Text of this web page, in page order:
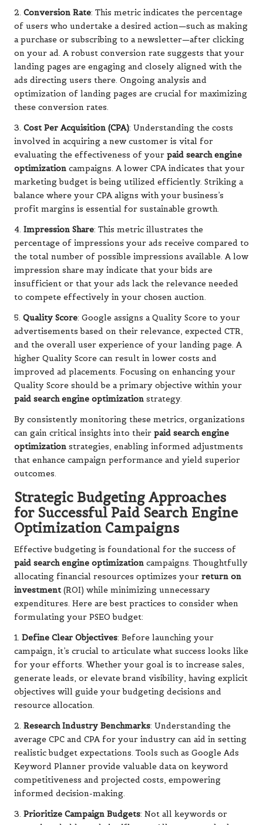
2. Conversion Rate: This metric indicates the percentage
of users who undertake a desired action—such as making
a purchase or subscribing to a newsletter—after clicking
on your ad. A robust conversion rate suggests that your
landing pages are engaging and closely aligned with the
ads directing users there. Ongoing analysis and
optimization of landing pages are crucial for maximizing
these conversion rates.
3. Cost Per Acquisition (CPA): Understanding the costs
involved in acquiring a new customer is vital for
evaluating the effectiveness of your paid search engine
optimization campaigns. A lower CPA indicates that your
marketing budget is being utilized efficiently. Striking a
balance where your CPA aligns with your business’s
profit margins is essential for sustainable growth.
4. Impression Share: This metric illustrates the
percentage of impressions your ads receive compared to
the total number of possible impressions available. A low
impression share may indicate that your bids are
insufficient or that your ads lack the relevance needed
to compete effectively in your chosen auction.
5. Quality Score: Google assigns a Quality Score to your
advertisements based on their relevance, expected CTR,
and the overall user experience of your landing page. A
higher Quality Score can result in lower costs and
improved ad placements. Focusing on enhancing your
Quality Score should be a primary objective within your
paid search engine optimization strategy.
By consistently monitoring these metrics, organizations
can gain critical insights into their paid search engine
optimization strategies, enabling informed adjustments
that enhance campaign performance and yield superior
outcomes.
Strategic Budgeting Approaches
for Successful Paid Search Engine
Optimization Campaigns
Effective budgeting is foundational for the success of
paid search engine optimization campaigns. Thoughtfully
allocating financial resources optimizes your return on
investment (ROI) while minimizing unnecessary
expenditures. Here are best practices to consider when
formulating your PSEO budget:
1. Define Clear Objectives: Before launching your
campaign, it’s crucial to articulate what success looks like
for your efforts. Whether your goal is to increase sales,
generate leads, or elevate brand visibility, having explicit
objectives will guide your budgeting decisions and
resource allocation.
2. Research Industry Benchmarks: Understanding the
average CPC and CPA for your industry can aid in setting
realistic budget expectations. Tools such as Google Ads
Keyword Planner provide valuable data on keyword
competitiveness and projected costs, empowering
informed decision-making.
3. Prioritize Campaign Budgets: Not all keywords or